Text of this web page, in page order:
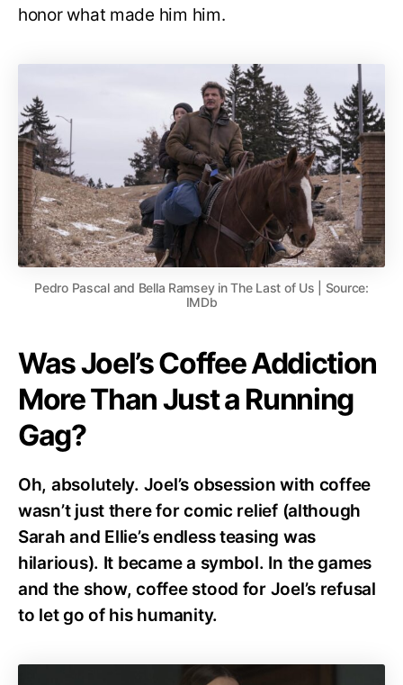
honor what made him him.
Pedro Pascal and Bella Ramsey in The Last of Us | Source:
IMDb
Was Joel’s Coffee Addiction
More Than Just a Running
Gag?
Oh, absolutely. Joel’s obsession with coffee
wasn’t just there for comic relief (although
Sarah and Ellie’s endless teasing was
hilarious). It became a symbol. In the games
and the show, coffee stood for Joel’s refusal
to let go of his humanity.